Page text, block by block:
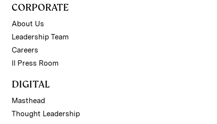
CORPORATE
About Us
Leadership Team
Careers
II Press Room
DIGITAL
Masthead
Thought Leadership